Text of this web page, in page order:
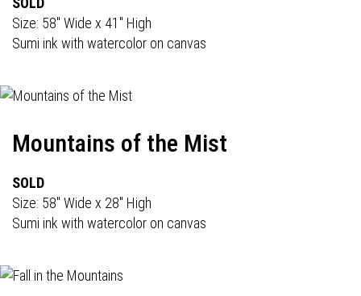
Size: 58" Wide x 41" High
Sumi ink with watercolor on canvas
Mountains of the Mist
SOLD
Size: 58" Wide x 28" High
Sumi ink with watercolor on canvas